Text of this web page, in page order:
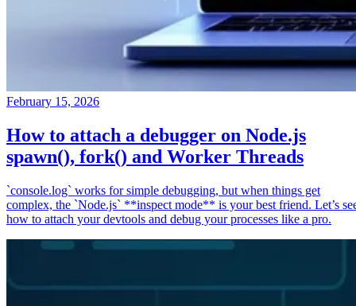
February 15, 2026
How to attach a debugger on Node.js
spawn(), fork() and Worker Threads
`console.log` works for simple debugging, but when things get
complex, the `Node.js` **inspect mode** is your best friend. Let’s
how to attach your devtools and debug your processes like a pro.